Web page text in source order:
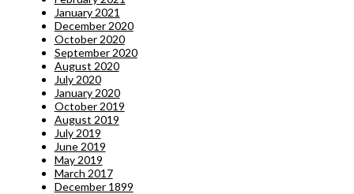
January 2021
December 2020
October 2020
September 2020
August 2020
July 2020
January 2020
October 2019
August 2019
July 2019
June 2019
May 2019
March 2017
December 1899